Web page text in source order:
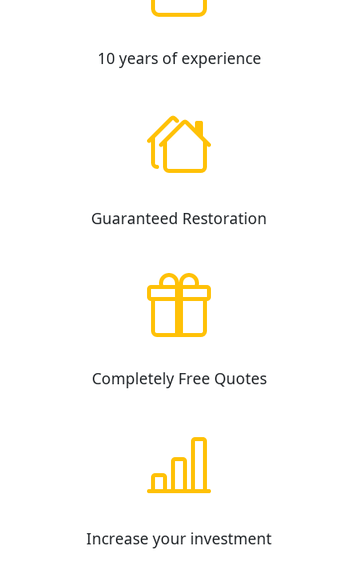
10 years of experience
Guaranteed Restoration
Completely Free Quotes
Increase your investment